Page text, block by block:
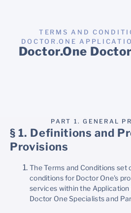
TERMS AND
DOCTOR.ONE
Doctor.One
PART 1. GENERAL
§ 1. Definitions and
Provisions
The Terms and Conditions set
conditions for Doctor One's
services within the
Doctor One Specialists and